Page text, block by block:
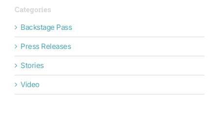
Categories
Backstage Pass
Press Releases
Stories
Video